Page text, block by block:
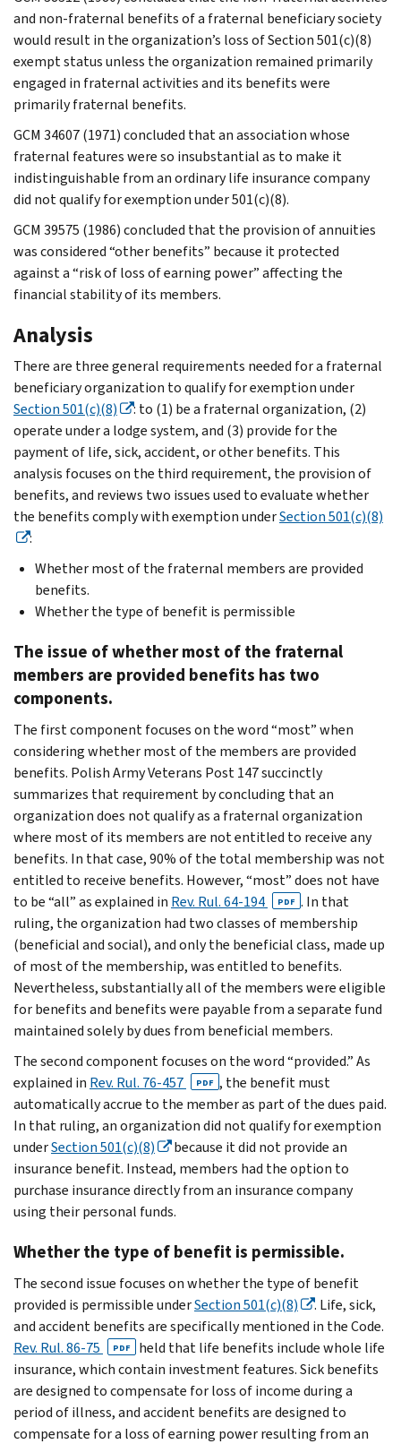
and non-fraternal benefits of a fraternal beneficiary society
would result in the organization’s loss of Section 501(c)(8)
exempt status unless the organization remained primarily
engaged in fraternal activities and its benefits were
primarily fraternal benefits.
GCM 34607 (1971) concluded that an association whose
fraternal features were so insubstantial as to make it
indistinguishable from an ordinary life insurance company
did not qualify for exemption under 501(c)(8).
GCM 39575 (1986) concluded that the provision of annuities
was considered “other benefits” because it protected
against a “risk of loss of earning power” affecting the
financial stability of its members.
Analysis
There are three general requirements needed for a fraternal
beneficiary organization to qualify for exemption under
Section 501(c)(8)
: to (1) be a fraternal organization, (2)
operate under a lodge system, and (3) provide for the
payment of life, sick, accident, or other benefits. This
analysis focuses on the third requirement, the provision of
benefits, and reviews two issues used to evaluate whether
the benefits comply with exemption underSection 501(c)(8)
:
Whether most of the fraternal members are provided
benefits.
Whether the type of benefit is permissible
The issue of whether most of the fraternal
members are provided benefits has two
components.
The first component focuses on the word “most” when
considering whether most of the members are provided
benefits. Polish Army Veterans Post 147 succinctly
summarizes that requirement by concluding that an
organization does not qualify as a fraternal organization
where most of its members are not entitled to receive any
benefits. In that case, 90% of the total membership was not
entitled to receive benefits. However, “most” does not have
to be “all” as explained in Rev. Rul. 64-194 PDF . In that
ruling, the organization had two classes of membership
(beneficial and social), and only the beneficial class, made up
of most of the membership, was entitled to benefits.
Nevertheless, substantially all of the members were eligible
for benefits and benefits were payable from a separate fund
maintained solely by dues from beneficial members.
The second component focuses on the word “provided.” As
explained in Rev. Rul. 76-457 PDF , the benefit must
automatically accrue to the member as part of the dues paid.
In that ruling, an organization did not qualify for exemption
underSection 501(c)(8)
because it did not provide an
insurance benefit. Instead, members had the option to
purchase insurance directly from an insurance company
using their personal funds.
Whether the type of benefit is permissible.
The second issue focuses on whether the type of benefit
provided is permissible underSection 501(c)(8)
. Life, sick,
and accident benefits are specifically mentioned in the Code.
Rev. Rul. 86-75
PDF
held that life benefits include whole life
insurance, which contain investment features. Sick benefits
are designed to compensate for loss of income during a
period of illness, and accident benefits are designed to
compensate for a loss of earning power resulting from an